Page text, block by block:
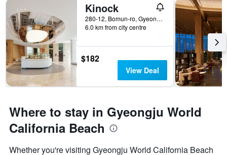
Kinock
280-12, Bomun-ro, Gyeongju, South Korea
6.0 km from city centre
$182
View Deal
Where to stay in Gyeongju World
California Beach
Whether you're visiting Gyeongju World California Beach